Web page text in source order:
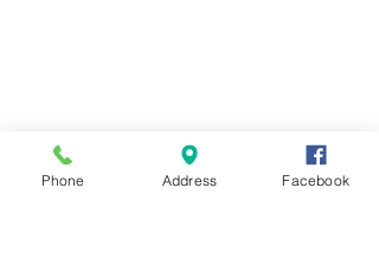
Phone Address Facebook